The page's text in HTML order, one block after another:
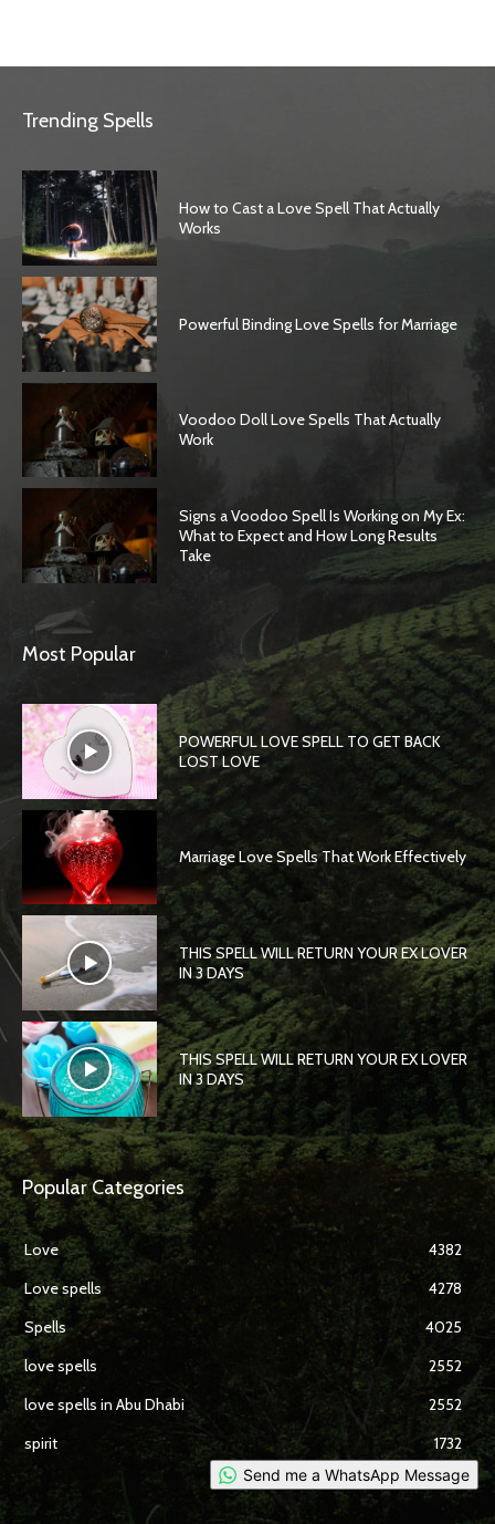
Trending Spells
How to Cast a Love Spell That Actually
Works
Powerful Binding Love Spells for Marriage
Voodoo Doll Love Spells That Actually
Work
Signs a Voodoo Spell Is Working on My Ex:
What to Expect and How Long Results
Take
Most Popular
POWERFUL LOVE SPELL TO GET BACK
LOST LOVE
Marriage Love Spells That Work Effectively
THIS SPELL WILL RETURN YOUR EX LOVER
IN 3 DAYS
THIS SPELL WILL RETURN YOUR EX LOVER
IN 3 DAYS
Popular Categories
Love
4382
Love spells
4278
Spells
4025
love spells
2552
love spells in Abu Dhabi
2552
spirit
1732
Send me a WhatsApp Message